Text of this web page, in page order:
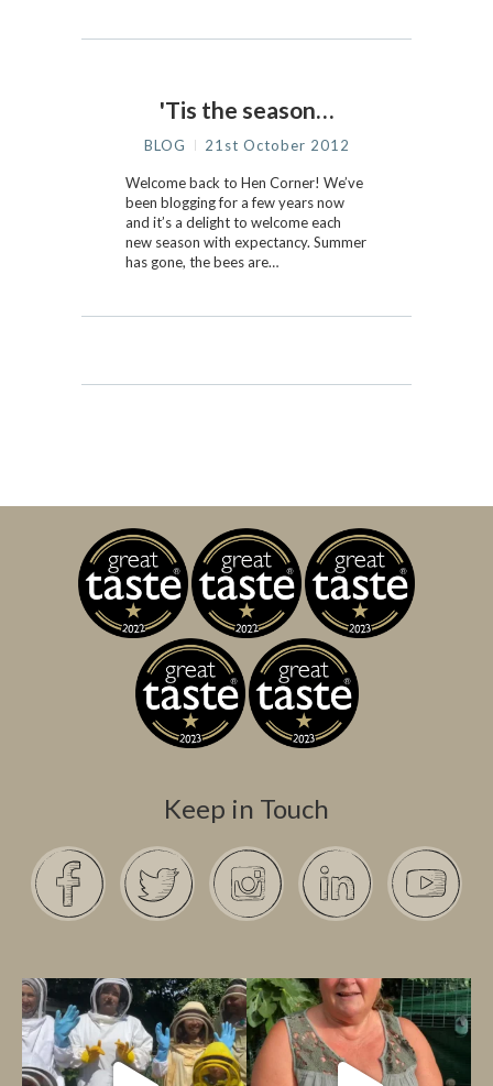
'Tis the season…
BLOG 21st October 2012
Welcome back to Hen Corner! We’ve
been blogging for a few years now
and it’s a delight to welcome each
new season with expectancy. Summer
has gone, the bees are…
Keep in Touch